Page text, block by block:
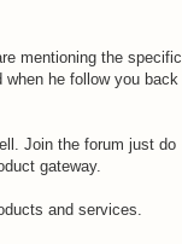
mentioning the specific
he follow you back
Join the forum just do
gateway.
and services.